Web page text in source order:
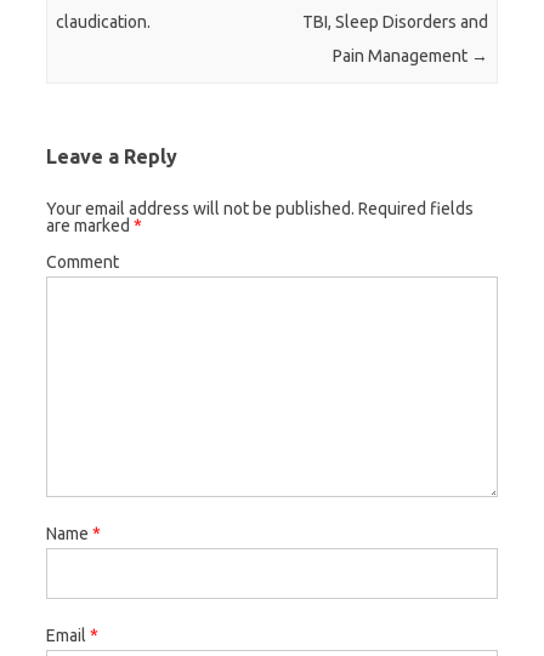
claudication.
TBI, Sleep Disorders and
Pain Management →
Leave a Reply
Your email address will not be published. Required fields
are marked *
Comment
Name *
Email *